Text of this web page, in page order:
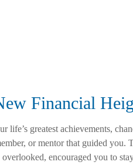
Financial
life’s greatest achievements,
or mentor that guided you.
encouraged you to